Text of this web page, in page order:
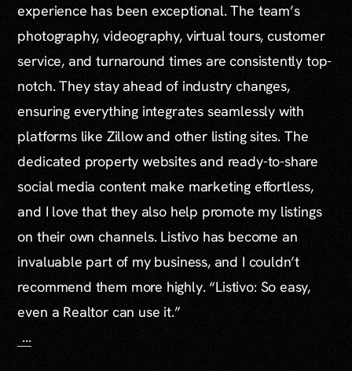
experience has been exceptional. The team’s
photography, videography, virtual tours, customer
service, and turnaround times are consistently top-
notch. They stay ahead of industry changes,
ensuring everything integrates seamlessly with
platforms like Zillow and other listing sites. The
dedicated property websites and ready-to-share
social media content make marketing effortless,
and I love that they also help promote my listings
on their own channels. Listivo has become an
invaluable part of my business, and I couldn’t
recommend them more highly. “Listivo: So easy,
even a Realtor can use it.”
...